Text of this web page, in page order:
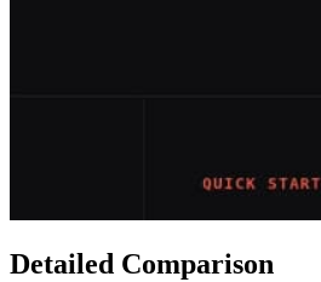
Detailed Comparison